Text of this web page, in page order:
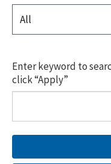
Enter keyword to
click “Apply”